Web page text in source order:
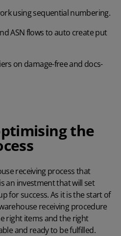
using sequential numbering.
ASN flows to auto create put
on damage-free and docs-
the
receiving process that
an investment that will set
for success. As it is the start of
receiving procedure
right items and the right
and ready to be fulfilled.